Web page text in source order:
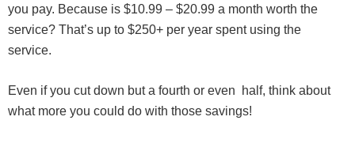
you pay. Because is $10.99 – $20.99 a month worth the
service? That’s up to $250+ per year spent using the
service.
Even if you cut down but a fourth or even half, think about
what more you could do with those savings!